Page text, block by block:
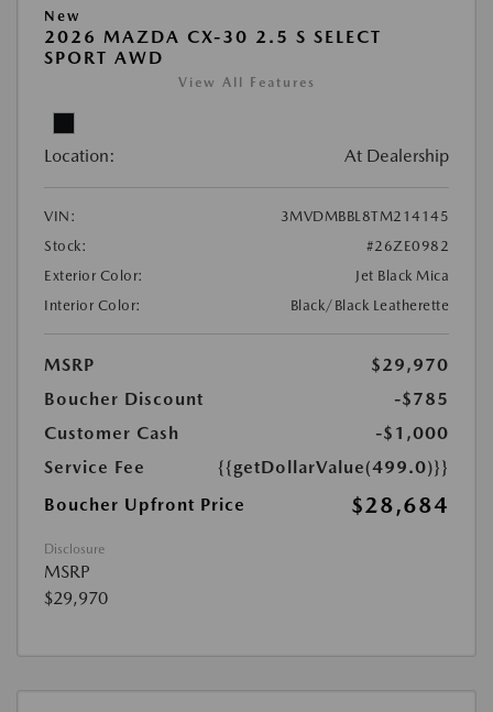
New
2026 MAZDA CX-30 2.5 S SELECT
SPORT AWD
View All Features
Location: At Dealership
VIN:
3MVDMBBL8TM214145
Stock:
#26ZE0982
Exterior Color:
Jet Black Mica
Interior Color:
Black/Black Leatherette
MSRP
$29,970
Boucher Discount
-$785
Customer Cash
-$1,000
Service Fee
{{getDollarValue(499.0)}}
Boucher Upfront Price
$28,684
Disclosure
MSRP
$29,970